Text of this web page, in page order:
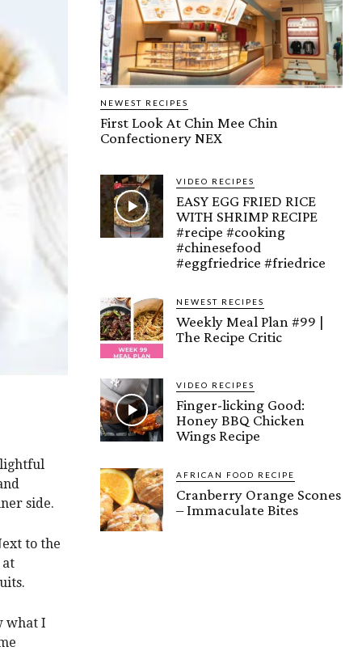
side.
to the
at
what I
NEWEST RECIPES
First Look At Chin Mee Chin
Confectionery NEX
VIDEO RECIPES
EASY EGG FRIED RICE
WITH SHRIMP RECIPE
#recipe #cooking
#chinesefood
#eggfriedrice #friedrice
NEWEST RECIPES
Weekly Meal Plan #99 |
The Recipe Critic
VIDEO RECIPES
Finger-licking Good:
Honey BBQ Chicken
Wings Recipe
AFRICAN FOOD RECIPE
Cranberry Orange Scones
– Immaculate Bites